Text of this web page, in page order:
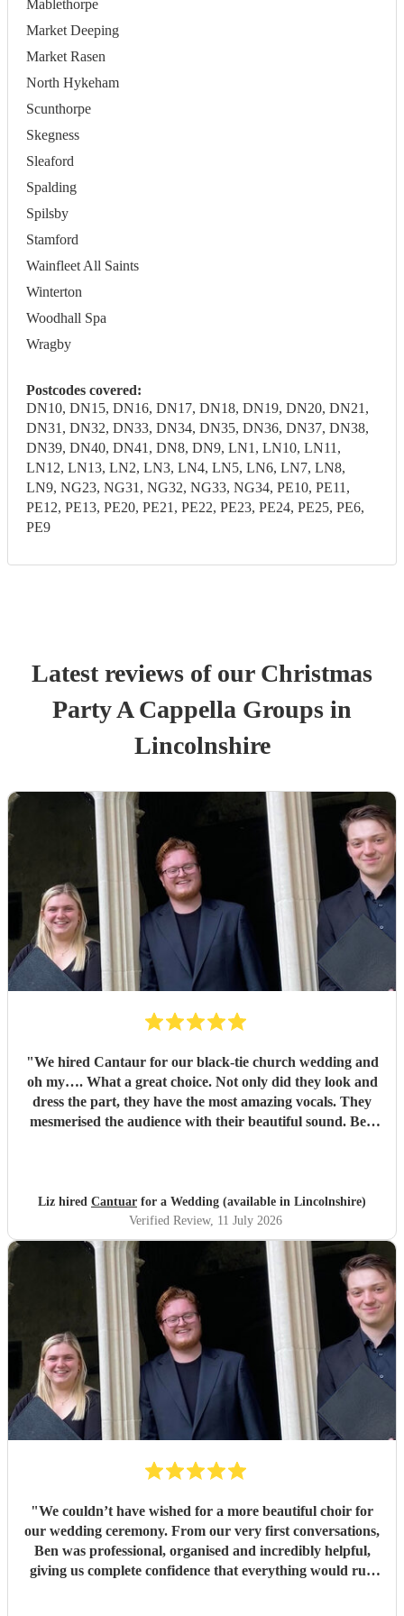
Mablethorpe
Market Deeping
Market Rasen
North Hykeham
Scunthorpe
Skegness
Sleaford
Spalding
Spilsby
Stamford
Wainfleet All Saints
Winterton
Woodhall Spa
Wragby
Postcodes covered:
DN10, DN15, DN16, DN17, DN18, DN19, DN20, DN21,
DN31, DN32, DN33, DN34, DN35, DN36, DN37, DN38,
DN39, DN40, DN41, DN8, DN9, LN1, LN10, LN11,
LN12, LN13, LN2, LN3, LN4, LN5, LN6, LN7, LN8,
LN9, NG23, NG31, NG32, NG33, NG34, PE10, PE11,
PE12, PE13, PE20, PE21, PE22, PE23, PE24, PE25, PE6,
PE9
Latest reviews of our Christmas
PartyA Cappella Groups in
Lincolnshire
"We hired Cantaur for our black-tie church wedding and
oh my…. What a great choice. Not only did they look and
dress the part, they have the most amazing vocals. They
mesmerised the audience with their beautiful sound. Ben
function."
Liz hired Cantuar for a Wedding (available in Lincolnshire)
Verified Review, 11 July 2026
"We couldn’t have wished for a more beautiful choir for
our wedding ceremony. From our very first conversations,
Ben was professional, organised and incredibly helpful,
giving us complete confidence that everything would run